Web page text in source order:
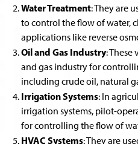
Water Treatment: They are
to control the flow of water,
applications like reverse
Oil and Gas Industry: These
and gas industry for
including crude oil, natural
Irrigation Systems: In
irrigation systems, pilot-
for controlling the flow of
HVAC Systems: They are